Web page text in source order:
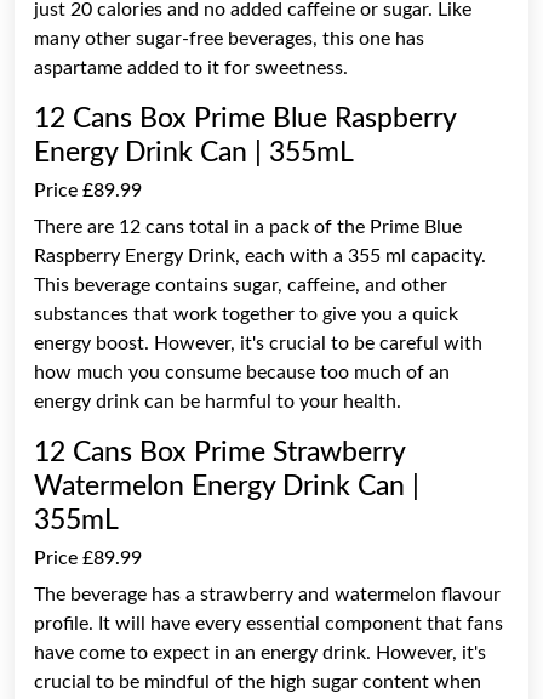
just 20 calories and no added caffeine or sugar. Like
many other sugar-free beverages, this one has
aspartame added to it for sweetness.
12 Cans Box Prime Blue Raspberry
Energy Drink Can | 355mL
Price £89.99
There are 12 cans total in a pack of the Prime Blue
Raspberry Energy Drink, each with a 355 ml capacity.
This beverage contains sugar, caffeine, and other
substances that work together to give you a quick
energy boost. However, it's crucial to be careful with
how much you consume because too much of an
energy drink can be harmful to your health.
12 Cans Box Prime Strawberry
Watermelon Energy Drink Can |
355mL
Price £89.99
The beverage has a strawberry and watermelon flavour
profile. It will have every essential component that fans
have come to expect in an energy drink. However, it's
crucial to be mindful of the high sugar content when